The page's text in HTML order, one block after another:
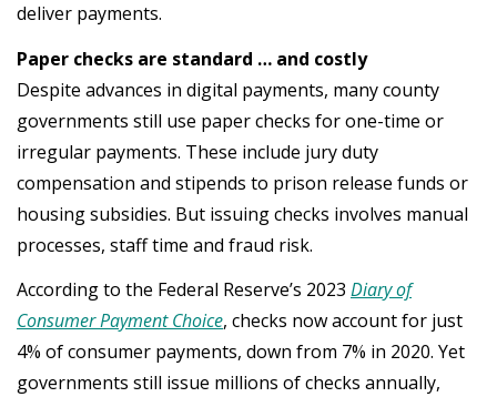
deliver payments.
Paper checks are standard … and costly
Despite advances in digital payments, many county
governments still use paper checks for one-time or
irregular payments. These include jury duty
compensation and stipends to prison release funds or
housing subsidies. But issuing checks involves manual
processes, staff time and fraud risk.
According to the Federal Reserve’s 2023 Diary of
Consumer Payment Choice, checks now account for just
4% of consumer payments, down from 7% in 2020. Yet
governments still issue millions of checks annually,